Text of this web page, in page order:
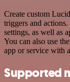
Create custom
triggers and
settings, as well as
You can also use
app or service with
Supported